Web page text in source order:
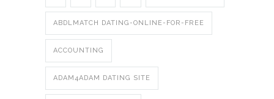
ABDLMATCH DATING-ONLINE-FOR-FREE
ACCOUNTING
ADAM4ADAM DATING SITE